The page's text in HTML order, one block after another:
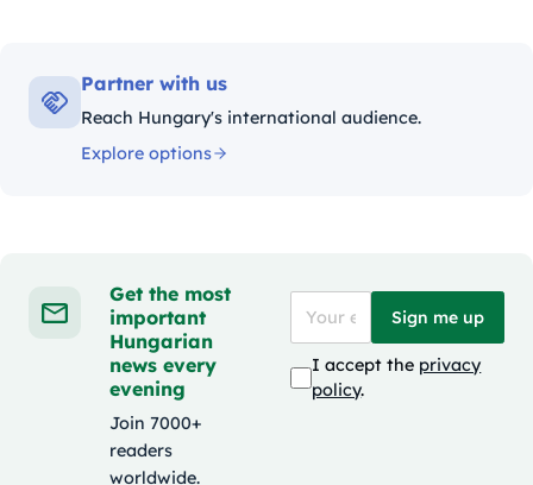
Partner with us
Reach Hungary's international audience.
Explore options
Get the most
important
Hungarian
news every
evening
Join 7000+
readers
worldwide.
Sign me up
I accept the privacy
policy.